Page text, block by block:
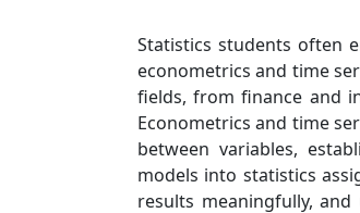
Statistics students often
econometrics and time
fields, from finance and
Econometrics and time
between variables,
models into statistics
results meaningfully,